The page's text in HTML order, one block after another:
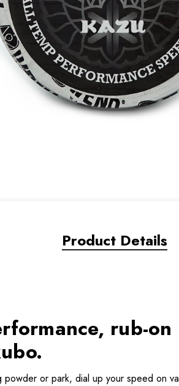
Product Details
rub-
or park, dial up your speed on